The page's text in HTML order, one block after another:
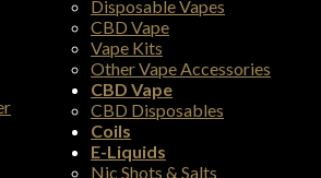
Disposable Vapes
CBD Vape
Vape Kits
Other Vape Accessories
CBD Vape
CBD Disposables
Coils
E-Liquids
Nic Shots & Salts